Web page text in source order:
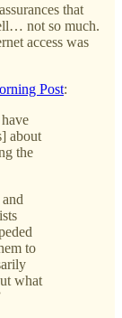
that
not so much.
access was
Post:
about
the
to
what